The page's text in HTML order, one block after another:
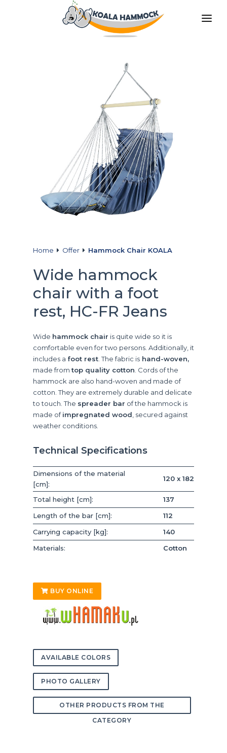
BECOME A DISTRIBUTOR
Home Offer Hammock Chair KOALA
Wide hammock
chair with a foot
rest, HC-FR Jeans
Wide hammock chair is quite wide so it is
comfortable even for two persons. Additionally, it
includes a foot rest . The fabric is hand-woven,
made fromtop quality cotton . Cords of the
hammock are also hand-woven and made of
cotton. They are extremely durable and delicate
to touch. The spreader bar of the hammock is
made ofimpregnated wood , secured against
weather conditions.
Technical Specifications
Dimensions of the material
[cm]:
120 x 182
Total height [cm]:
137
Length of the bar [cm]:
112
Carrying capacity [kg]:
140
Materials:
Cotton
BUY ONLINE
AVAILABLE COLORS
PHOTO GALLERY
OTHER PRODUCTS FROM THE
CATEGORY